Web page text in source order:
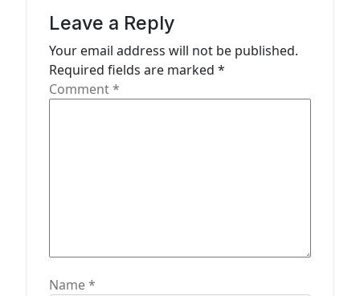
Leave a Reply
Your email address will not be published.
Required fields are marked *
Comment*
Name*